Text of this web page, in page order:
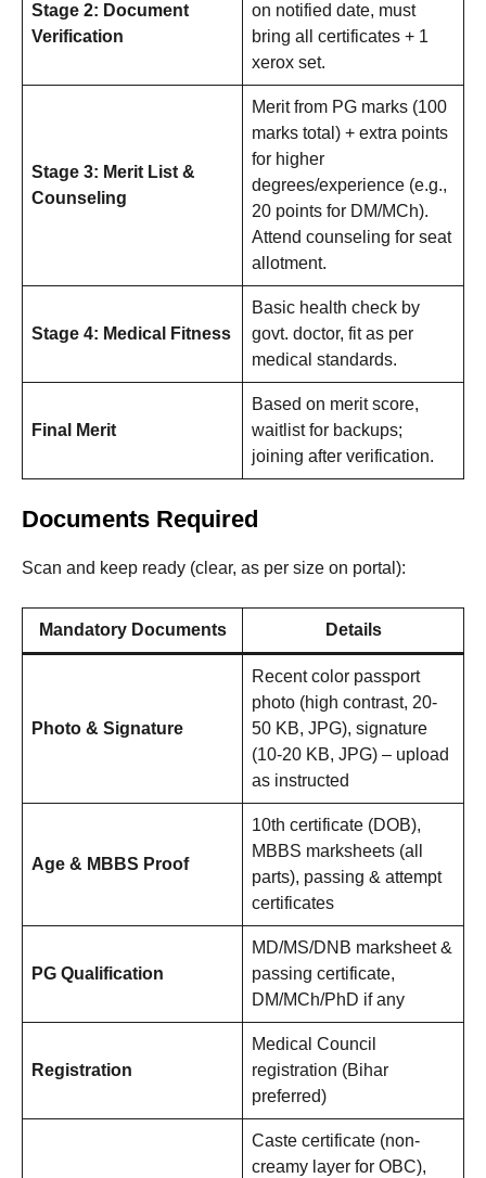
Stage 2: Document
Verification
on notified date, must
bring all certificates + 1
xerox set.
Stage 3: Merit List &
Counseling
Merit from PG marks (100
marks total) + extra points
for higher
degrees/experience (e.g.,
20 points for DM/MCh).
Attend counseling for seat
allotment.
Stage 4: Medical Fitness
Basic health check by
govt. doctor, fit as per
medical standards.
Final Merit
Based on merit score,
waitlist for backups;
joining after verification.
Documents Required
Scan and keep ready (clear, as per size on portal):
Mandatory Documents Details
Photo & Signature
Recent color passport
photo (high contrast, 20-
50 KB, JPG), signature
(10-20 KB, JPG) – upload
as instructed
Age & MBBS Proof
10th certificate (DOB),
MBBS marksheets (all
parts), passing & attempt
certificates
PG Qualification
MD/MS/DNB marksheet &
passing certificate,
DM/MCh/PhD if any
Registration
Medical Council
registration (Bihar
preferred)
Caste certificate (non-
creamy layer for OBC),